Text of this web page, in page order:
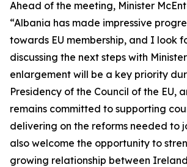
Ahead of the meeting, Minister
“Albania has made impressive
towards EU membership, and I look
discussing the next steps with
enlargement will be a key priority
Presidency of the Council of the EU,
remains committed to supporting
delivering on the reforms needed to
also welcome the opportunity to
growing relationship between